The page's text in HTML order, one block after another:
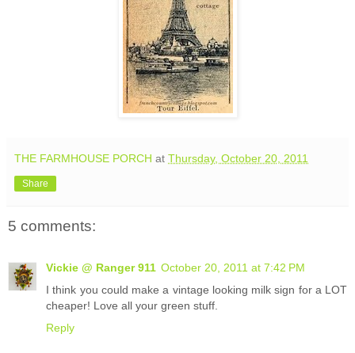
THE FARMHOUSE PORCH at Thursday, October 20, 2011
Share
5 comments:
Vickie @ Ranger 911 October 20, 2011 at 7:42 PM
I think you could make a vintage looking milk sign for a LOT
cheaper! Love all your green stuff.
Reply